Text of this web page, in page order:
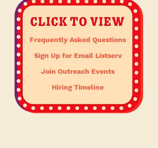
Frequently Asked Questions
Sign Up for Email Listserv
Join Outreach Events
Hiring Timeline